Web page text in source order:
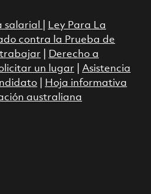
salarial
Ley Para La
contra la Prueba de
trabajar
Derecho a
un lugar
Asistencia
|
Hoja informativa
australiana